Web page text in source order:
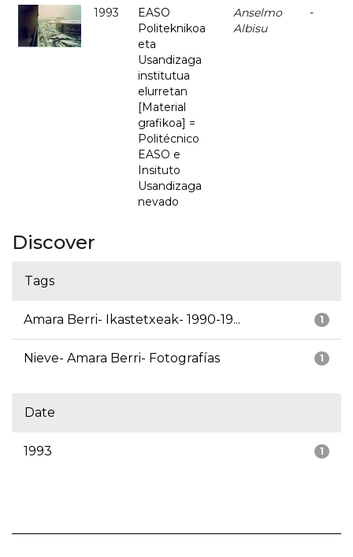
1993
EASO
Politeknikoa
eta
Usandizaga
institutua
elurretan
[Material
grafikoa] =
Politécnico
EASO e
Insituto
Usandizaga
nevado
Anselmo
Albisu
-
Discover
Tags
1
Amara Berri- Ikastetxeak- 1990-19...
1
Nieve- Amara Berri- Fotografías
Date
1
1993